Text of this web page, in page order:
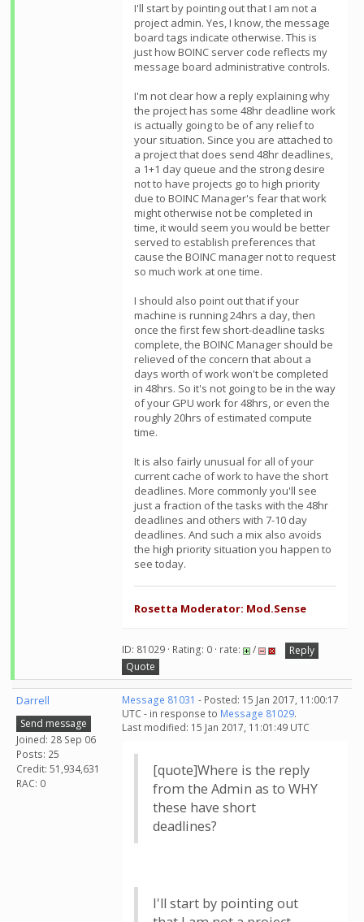
I'll start by pointing out that I am not a
project admin. Yes, I know, the message
board tags indicate otherwise. This is
just how BOINC server code reflects my
message board administrative controls.
I'm not clear how a reply explaining why
the project has some 48hr deadline work
is actually going to be of any relief to
your situation. Since you are attached to
a project that does send 48hr deadlines,
a 1+1 day queue and the strong desire
not to have projects go to high priority
due to BOINC Manager's fear that work
might otherwise not be completed in
time, it would seem you would be better
served to establish preferences that
cause the BOINC manager not to request
so much work at one time.
I should also point out that if your
machine is running 24hrs a day, then
once the first few short-deadline tasks
complete, the BOINC Manager should be
relieved of the concern that about a
days worth of work won't be completed
in 48hrs. So it's not going to be in the way
of your GPU work for 48hrs, or even the
roughly 20hrs of estimated compute
time.
It is also fairly unusual for all of your
current cache of work to have the short
deadlines. More commonly you'll see
just a fraction of the tasks with the 48hr
deadlines and others with 7-10 day
deadlines. And such a mix also avoids
the high priority situation you happen to
see today.
Rosetta Moderator: Mod.Sense
ID: 81029 · Rating: 0 · rate: /
Reply
Quote
Darrell
Send message
Joined: 28 Sep 06
Posts: 25
Credit: 51,934,631
RAC: 0
Message 81031 - Posted: 15 Jan 2017, 11:00:17
UTC - in response to Message 81029.
Last modified: 15 Jan 2017, 11:01:49 UTC
[quote]Where is the reply
from the Admin as to WHY
these have short
deadlines?
I'll start by pointing out